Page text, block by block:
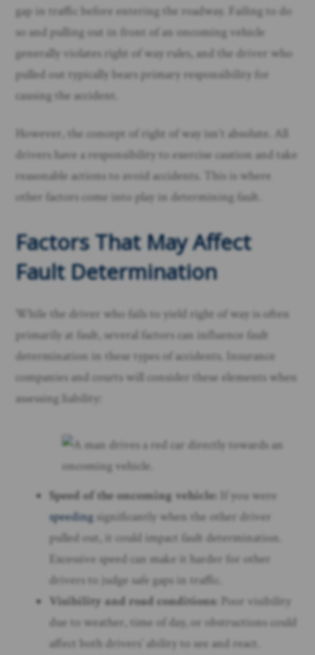
gap in traffic before entering the roadway. Failing to do
so and pulling out in front of an oncoming vehicle
generally violates right of way rules, and the driver who
pulled out typically bears primary responsibility for
causing the accident.
However, the concept of right of way isn’t absolute. All
drivers have a responsibility to exercise caution and take
reasonable actions to avoid accidents. This is where
other factors come into play in determining fault.
Factors That May Affect
Fault Determination
While the driver who fails to yield right of way is often
primarily at fault, several factors can influence fault
determination in these types of accidents. Insurance
companies and courts will consider these elements when
assessing liability:
Speed of the oncoming vehicle:
If you were
speeding significantly when the other driver
pulled out, it could impact fault determination.
Excessive speed can make it harder for other
drivers to judge safe gaps in traffic.
Visibility and road conditions:
Poor visibility
due to weather, time of day, or obstructions could
affect both drivers’ ability to see and react.